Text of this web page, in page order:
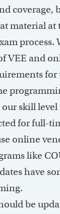
coverage,
material at
process.
VEE and
for
our skill
for full-
online
like
have
be